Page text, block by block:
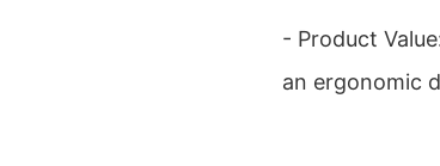
- Product
an ergonomic